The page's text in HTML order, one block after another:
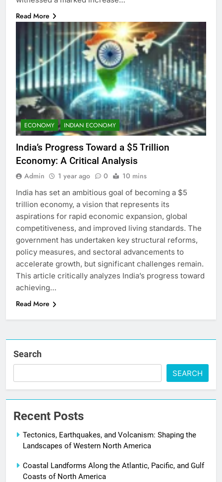
Read More
ECONOMY INDIAN ECONOMY
India’s Progress Toward a $5 Trillion
Economy: A Critical Analysis
Admin 1 year ago 0 10 mins
India has set an ambitious goal of becoming a $5
trillion economy, a vision that represents its
aspirations for rapid economic expansion, global
competitiveness, and improved living standards. The
government has undertaken key structural reforms,
policy measures, and sectoral advancements to
accelerate growth, but significant challenges remain.
This article critically analyzes India’s progress toward
achieving…
Read More
Search
SEARCH
Recent Posts
Tectonics, Earthquakes, and Volcanism: Shaping the
Landscapes of Western North America
Coastal Landforms Along the Atlantic, Pacific, and Gulf
Coasts of North America